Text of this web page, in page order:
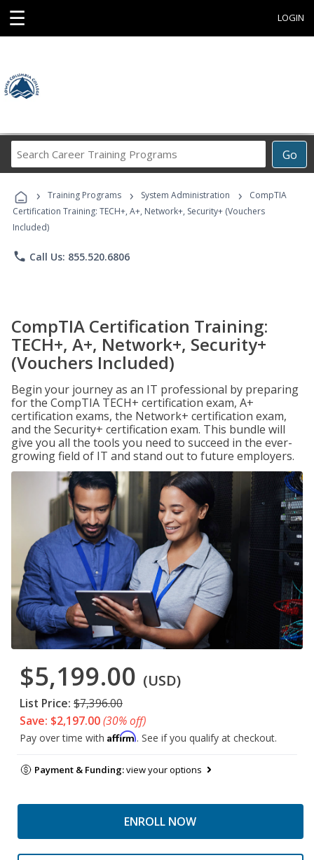
☰ LOGIN
Go
Career
Programs
› Training Programs › System Administration ›
CompTIA
Certification Training: TECH+, A+, Network+, Security+ (Vouchers
Included)
phone Call Us: 855.520.6806
CompTIA Certification Training:
TECH+, A+, Network+, Security+
(Vouchers Included)
Begin your journey as an IT professional by preparing
for the CompTIA TECH+ certification exam, A+
certification exams, the Network+ certification exam,
and the Security+ certification exam. This bundle will
give you all the tools you need to succeed in the ever-
growing field of IT and stand out to future employers.
$5,199.00 (USD)
List Price: $7,396.00
Save: $2,197.00(30% off)
Pay over time with Affirm. See if you qualify at checkout.
Payment & Funding:view your options
ENROLL NOW